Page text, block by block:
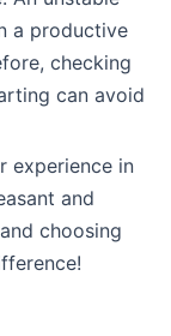
a productive
checking
can avoid
experience in
and
choosing